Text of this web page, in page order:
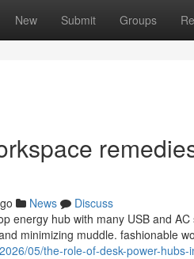
New Submit Groups
News
Discuss
energy hub with many USB and
minimizing muddle. fashionable
05/the-role-of-desk-power-hubs-